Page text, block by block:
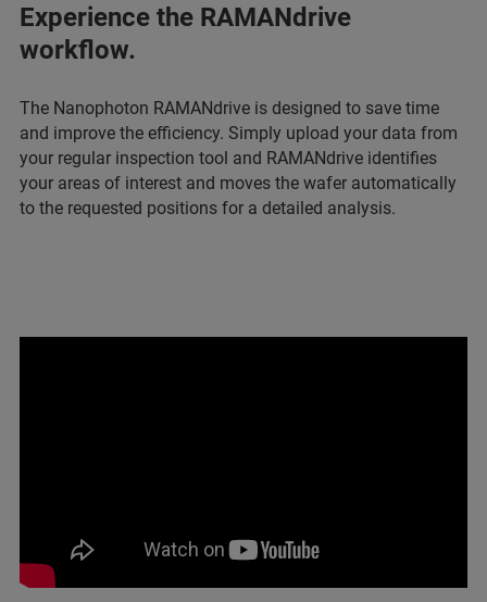
Experience the RAMANdrive
workflow.
The Nanophoton RAMANdrive is designed to save time
and improve the efficiency. Simply upload your data from
your regular inspection tool and RAMANdrive identifies
your areas of interest and moves the wafer automatically
to the requested positions for a detailed analysis.